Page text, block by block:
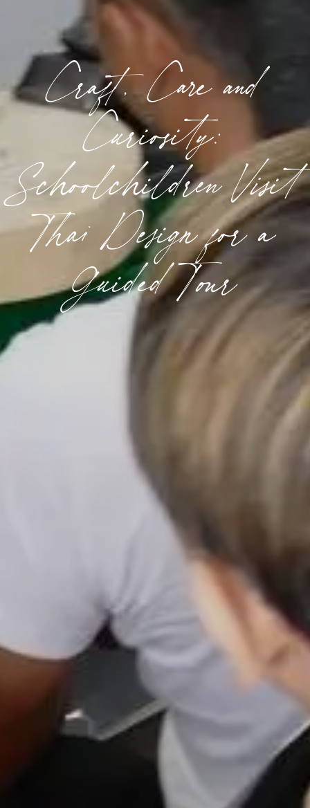
Craft, Care and
Curiosity:
Schoolchildren Visit
Thai Design for a
Guided Tour